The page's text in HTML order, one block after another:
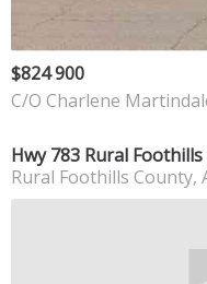
$824 900
C/O Charlene
Hwy 783 Rural
Rural Foothills County